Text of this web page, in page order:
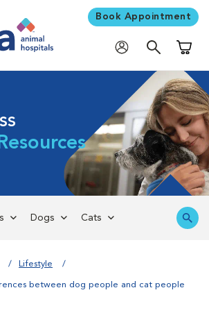
Book Appointment
Dogs Cats
Lifestyle
between dog people and cat people